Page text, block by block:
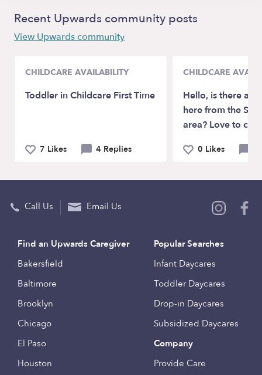
Recent Upwards community posts
View Upwards community
CHILDCARE AVAILABILITY
Toddler in Childcare First Time
7 Likes 4 Replies
CHILDCARE
Hello, is there
here from the SE
area? Love to
0 Likes
Call Us Email Us
Find an Upwards Caregiver
Bakersfield
Baltimore
Brooklyn
Chicago
El Paso
Houston
Popular Searches
Infant Daycares
Toddler Daycares
Drop-in Daycares
Subsidized Daycares
Company
Provide Care